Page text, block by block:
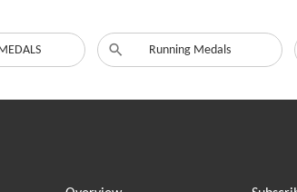
Running Medals